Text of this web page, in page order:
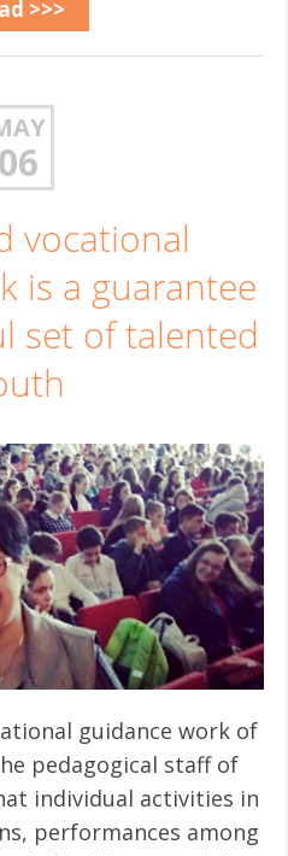
>>>
06
vocational
is a guarantee
set of talented
guidance work of
pedagogical staff of
individual activities in
performances among